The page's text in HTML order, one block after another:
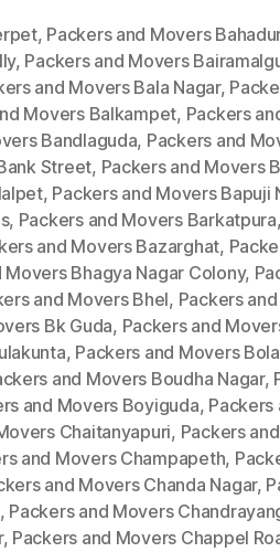
, Packers and Movers
, Packers and Movers
and Movers Bala Nagar,
Movers Balkampet, Packers
Bandlaguda, Packers and
Street, Packers and Movers
, Packers and Movers Bapuji
, Packers and Movers Barkatpura,
and Movers Bazarghat,
Movers Bhagya Nagar Colony,
and Movers Bhel, Packers
Bk Guda, Packers and
, Packers and Movers
and Movers Boudha Nagar,
and Movers Boyiguda, Packers
Chaitanyapuri, Packers
and Movers Champapeth,
and Movers Chanda Nagar,
, Packers and Movers
, Packers and Movers Chappel